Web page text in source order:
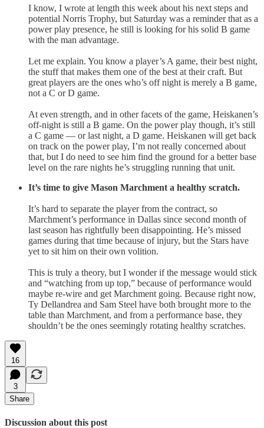
I know, I wrote at length this week about his next steps and
potential Norris Trophy, but Saturday was a reminder that as a
power play presence, he still is looking for his solid B game
with the man advantage.
Let me explain. You know a player’s A game, their best night,
the stuff that makes them one of the best at their craft. But
great players are the ones who’s off night is merely a B game,
not a C or D game.
At even strength, and in other facets of the game, Heiskanen’s
off-night is still a B game. On the power play though, it’s still
a C game — or last night, a D game. Heiskanen will get back
on track on the power play, I’m not really concerned about
that, but I do need to see him find the ground for a better base
level on the rare nights he’s struggling running that unit.
It’s time to give Mason Marchment a healthy scratch.
It’s hard to separate the player from the contract, so
Marchment’s performance in Dallas since second month of
last season has rightfully been disappointing. He’s missed
games during that time because of injury, but the Stars have
yet to sit him on their own volition.
This is truly a theory, but I wonder if the message would stick
and “watching from up top,” because of performance would
maybe re-wire and get Marchment going. Because right now,
Ty Dellandrea and Sam Steel have both brought more to the
table than Marchment, and from a performance base, they
shouldn’t be the ones seemingly rotating healthy scratches.
16
3
Share
Discussion about this post